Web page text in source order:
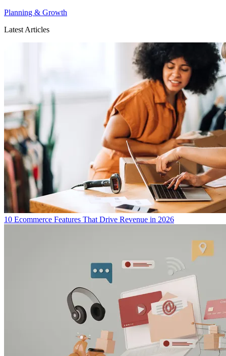
Planning & Growth
Latest Articles
10 Ecommerce Features That Drive Revenue in 2026